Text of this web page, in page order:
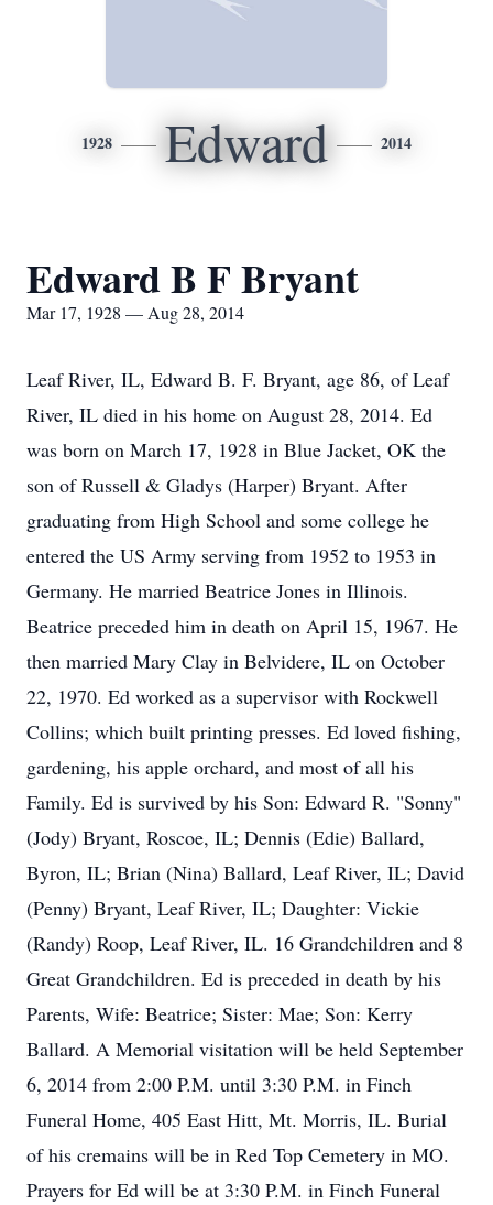
1928 Edward 2014
Edward B F Bryant
Mar 17, 1928 — Aug 28, 2014
Leaf River, IL, Edward B. F. Bryant, age 86, of Leaf
River, IL died in his home on August 28, 2014. Ed
was born on March 17, 1928 in Blue Jacket, OK the
son of Russell & Gladys (Harper) Bryant. After
graduating from High School and some college he
entered the US Army serving from 1952 to 1953 in
Germany. He married Beatrice Jones in Illinois.
Beatrice preceded him in death on April 15, 1967. He
then married Mary Clay in Belvidere, IL on October
22, 1970. Ed worked as a supervisor with Rockwell
Collins; which built printing presses. Ed loved fishing,
gardening, his apple orchard, and most of all his
Family. Ed is survived by his Son: Edward R. "Sonny"
(Jody) Bryant, Roscoe, IL; Dennis (Edie) Ballard,
Byron, IL; Brian (Nina) Ballard, Leaf River, IL; David
(Penny) Bryant, Leaf River, IL; Daughter: Vickie
(Randy) Roop, Leaf River, IL. 16 Grandchildren and 8
Great Grandchildren. Ed is preceded in death by his
Parents, Wife: Beatrice; Sister: Mae; Son: Kerry
Ballard. A Memorial visitation will be held September
6, 2014 from 2:00 P.M. until 3:30 P.M. in Finch
Funeral Home, 405 East Hitt, Mt. Morris, IL. Burial
of his cremains will be in Red Top Cemetery in MO.
Prayers for Ed will be at 3:30 P.M. in Finch Funeral